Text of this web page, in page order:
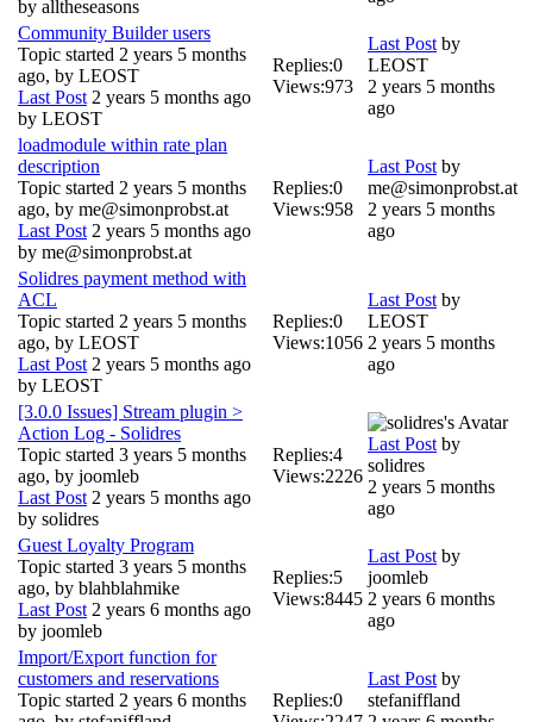
by alltheseasons
Community Builder users
Topic started 2 years 5 months
ago, by LEOST
Last Post 2 years 5 months ago
by LEOST
Replies:0
Views:973
Last Post by
LEOST
2 years 5 months
ago
loadmodule within rate plan
description
Topic started 2 years 5 months
ago, by me@simonprobst.at
Last Post 2 years 5 months ago
by me@simonprobst.at
Replies:0
Views:958
Last Post by
me@simonprobst.at
2 years 5 months
ago
Solidres payment method with
ACL
Topic started 2 years 5 months
ago, by LEOST
Last Post 2 years 5 months ago
by LEOST
Replies:0
Views:1056
Last Post by
LEOST
2 years 5 months
ago
[3.0.0 Issues] Stream plugin >
Action Log - Solidres
Topic started 3 years 5 months
ago, by joomleb
Last Post 2 years 5 months ago
by solidres
Replies:4
Views:2226
Last Post by
solidres
2 years 5 months
ago
Guest Loyalty Program
Topic started 3 years 5 months
ago, by blahblahmike
Last Post 2 years 6 months ago
by joomleb
Replies:5
Views:8445
Last Post by
joomleb
2 years 6 months
ago
Import/Export function for
customers and reservations
Topic started 2 years 6 months
Replies:0
Last Post by
stefaniffland